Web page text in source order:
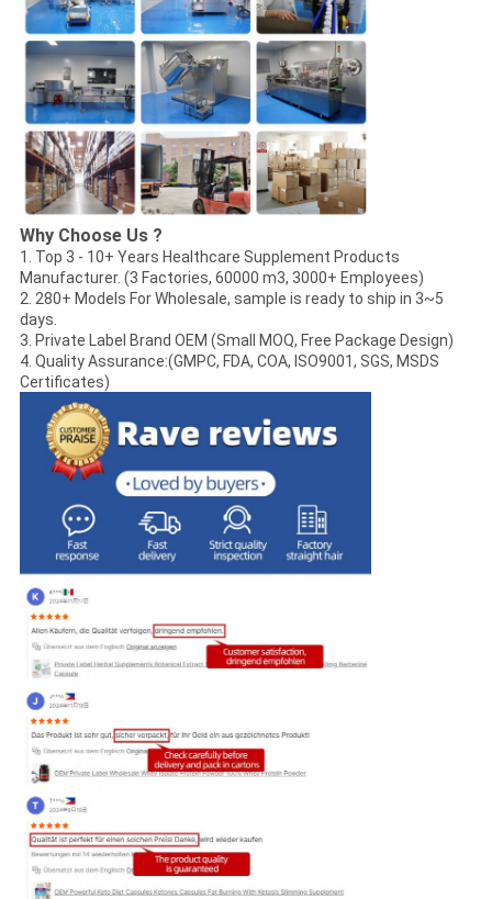
Why Choose Us ?
1. Top 3 - 10+ Years Healthcare Supplement Products
Manufacturer. (3 Factories, 60000 m3, 3000+ Employees)
2. 280+ Models For Wholesale, sample is ready to ship in 3~5
days.
3. Private Label Brand OEM (Small MOQ, Free Package Design)
4. Quality Assurance:(GMPC, FDA, COA, ISO9001, SGS, MSDS
Certificates)